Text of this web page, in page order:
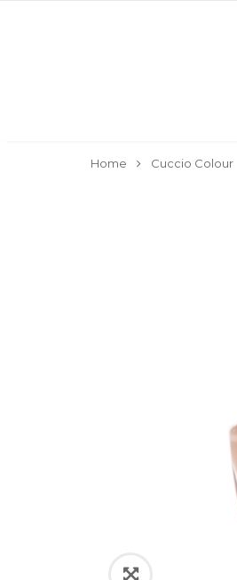
Home Cuccio Colour